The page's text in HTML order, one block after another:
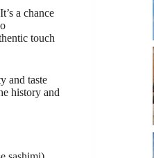
a chance
touch
and taste
history and